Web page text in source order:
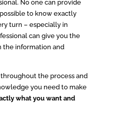
No one can provide
to know exactly
turn – especially in
can give you the
the information and
the process and
you need to make
what you want and